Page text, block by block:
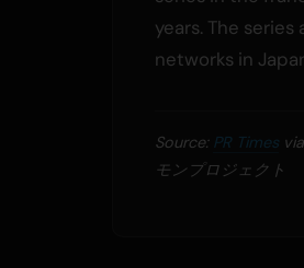
years. The
networks in
Source: PR Times
モンプロジェクト